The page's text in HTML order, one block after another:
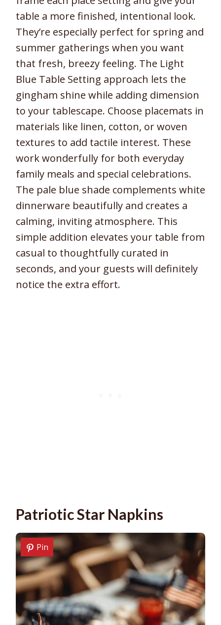
table a more finished, intentional look.
They’re especially perfect for spring and
summer gatherings when you want
that fresh, breezy feeling. The Light
Blue Table Setting approach lets the
gingham shine while adding dimension
to your tablescape. Choose placemats in
materials like linen, cotton, or woven
textures to add tactile interest. These
work wonderfully for both everyday
family meals and special celebrations.
The pale blue shade complements white
dinnerware beautifully and creates a
calming, inviting atmosphere. This
simple addition elevates your table from
casual to thoughtfully curated in
seconds, and your guests will definitely
notice the extra effort.
Patriotic Star Napkins
Pin